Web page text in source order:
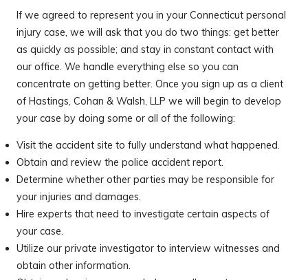
If we agreed to represent you in your Connecticut personal
injury case, we will ask that you do two things: get better
as quickly as possible; and stay in constant contact with
our office. We handle everything else so you can
concentrate on getting better. Once you sign up as a client
of Hastings, Cohan & Walsh, LLP we will begin to develop
your case by doing some or all of the following:
Visit the accident site to fully understand what happened.
Obtain and review the police accident report.
Determine whether other parties may be responsible for
your injuries and damages.
Hire experts that need to investigate certain aspects of
your case.
Utilize our private investigator to interview witnesses and
obtain other information.